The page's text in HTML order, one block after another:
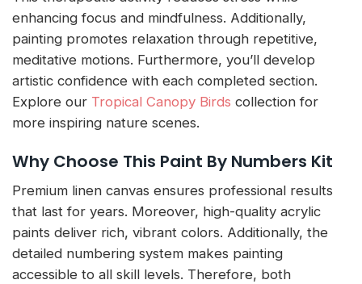
enhancing focus and mindfulness. Additionally,
painting promotes relaxation through repetitive,
meditative motions. Furthermore, you’ll develop
artistic confidence with each completed section.
Explore our Tropical Canopy Birds collection for
more inspiring nature scenes.
Why Choose This Paint By Numbers Kit
Premium linen canvas ensures professional results
that last for years. Moreover, high-quality acrylic
paints deliver rich, vibrant colors. Additionally, the
detailed numbering system makes painting
accessible to all skill levels. Therefore, both